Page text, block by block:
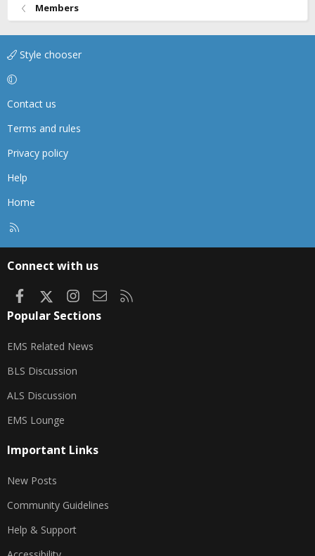
Members
Style chooser
Contact us
Terms and rules
Privacy policy
Help
Home
Connect with us
FacebookInstagram
Contact us
Popular Sections
EMS Related News
BLS Discussion
ALS Discussion
EMS Lounge
Important Links
New Posts
Community Guidelines
Help & Support